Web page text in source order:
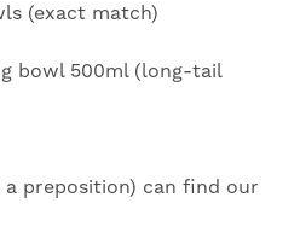
(exact match)
bowl 500ml (long-tail
preposition) can find our